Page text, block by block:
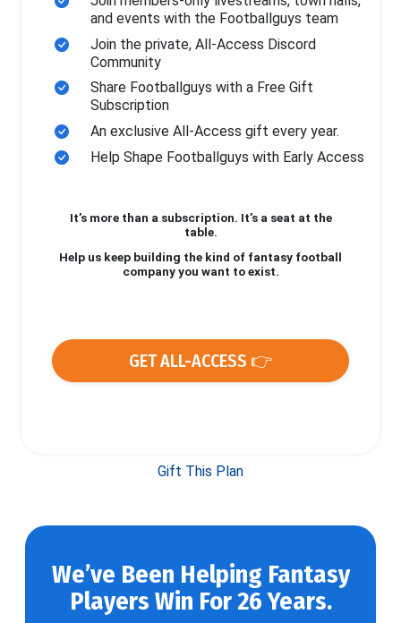
and events with the Footballguys team
Join the private, All-Access Discord
Community
Share Footballguys with a Free Gift
Subscription
An exclusive All-Access gift every year.
Help Shape Footballguys with Early Access
It’s more than a subscription. It’s a seat at the
table.
Help us keep building the kind of fantasy football
company you want to exist.
GET ALL-ACCESS 👉
Gift This Plan
We’ve Been Helping Fantasy
Players Win For 26 Years.